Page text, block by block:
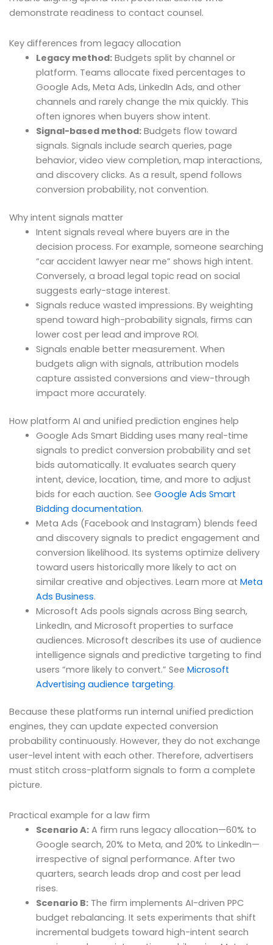
demonstrate readiness to contact counsel.
Key differences from legacy allocation
Legacy method:Budgets split by channel or
platform. Teams allocate fixed percentages to
Google Ads, Meta Ads, LinkedIn Ads, and other
channels and rarely change the mix quickly. This
often ignores when buyers show intent.
Signal-based method:Budgets flow toward
signals. Signals include search queries, page
behavior, video view completion, map interactions,
and discovery clicks. As a result, spend follows
conversion probability, not convention.
Why intent signals matter
Intent signals reveal where buyers are in the
decision process. For example, someone searching
“car accident lawyer near me” shows high intent.
Conversely, a broad legal topic read on social
suggests early-stage interest.
Signals reduce wasted impressions. By weighting
spend toward high-probability signals, firms can
lower cost per lead and improve ROI.
Signals enable better measurement. When
budgets align with signals, attribution models
capture assisted conversions and view-through
impact more accurately.
How platform AI and unified prediction engines help
Google Ads Smart Bidding uses many real-time
signals to predict conversion probability and set
bids automatically. It evaluates search query
intent, device, location, time, and more to adjust
bids for each auction. See Google Ads Smart
Bidding documentation.
Meta Ads (Facebook and Instagram) blends feed
and discovery signals to predict engagement and
conversion likelihood. Its systems optimize delivery
toward users historically more likely to act on
similar creative and objectives. Learn more at Meta
Ads Business.
Microsoft Ads pools signals across Bing search,
LinkedIn, and Microsoft properties to surface
audiences. Microsoft describes its use of audience
intelligence signals and predictive targeting to find
users “more likely to convert.” See Microsoft
Advertising audience targeting.
Because these platforms run internal unified prediction
engines, they can update expected conversion
probability continuously. However, they do not exchange
user-level intent with each other. Therefore, advertisers
must stitch cross-platform signals to form a complete
picture.
Practical example for a law firm
Scenario A:A firm runs legacy allocation—60% to
Google search, 20% to Meta, and 20% to LinkedIn—
irrespective of signal performance. After two
quarters, search leads drop and cost per lead
rises.
Scenario B:The firm implements AI-driven PPC
budget rebalancing. It sets experiments that shift
incremental budgets toward high-intent search